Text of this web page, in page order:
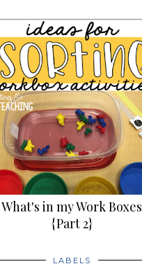
What's in my Work Boxes
{Part 2}
LABELS